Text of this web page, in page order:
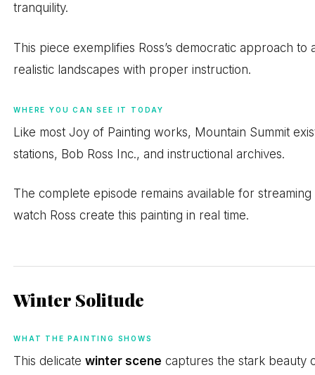
tranquility.
This piece exemplifies Ross’s democratic approach
realistic landscapes with proper instruction.
WHERE YOU CAN SEE IT TODAY
Like most Joy of Painting works, Mountain Summit
stations, Bob Ross Inc., and instructional archives.
The complete episode remains available for
watch Ross create this painting in real time.
Winter Solitude
WHAT THE PAINTING SHOWS
This delicatewinter scene captures the stark beauty